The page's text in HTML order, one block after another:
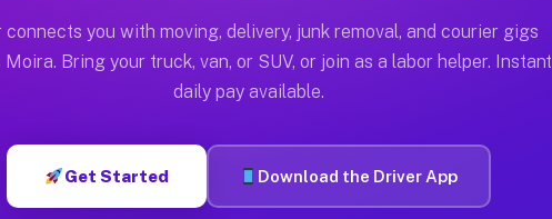
Moira NY
hour on average. Box truck and dump truck operators
Moira NY
in Moira. Sedans and SUVs can handle courier and
connects you with moving, delivery, junk removal, and courier gigs
Bring your truck, van, or SUV, or join as a labor helper. Instant
daily pay available.
Get Started Download the Driver App